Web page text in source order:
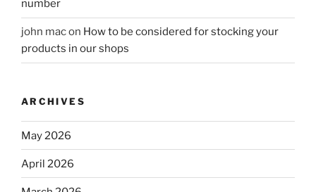
number
john macon How to be considered for stocking your
products in our shops
ARCHIVES
May 2026
April 2026